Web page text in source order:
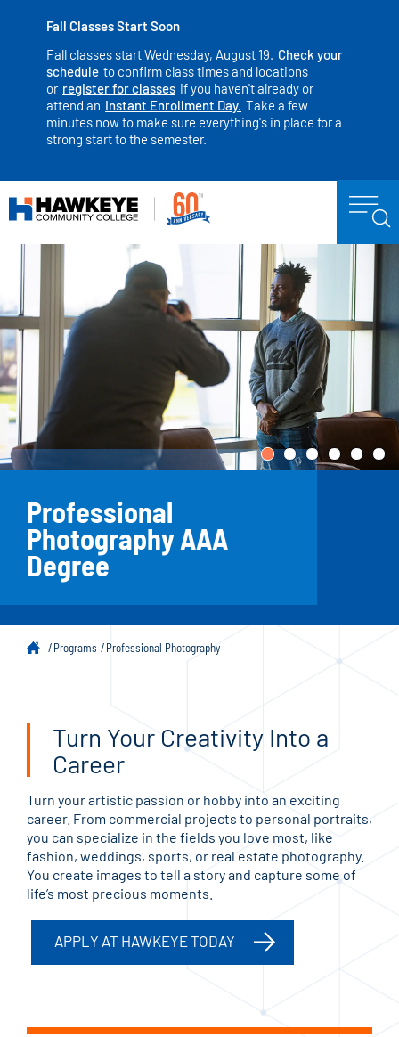
Fall Classes Start Soon
Fall classes start Wednesday, August 19. Check your
schedule to confirm class times and locations
or register for classes if you haven't already or
attend an Instant Enrollment Day. Take a few
minutes now to make sure everything's in place for a
strong start to the semester.
Professional
Photography AAA
Degree
Programs Professional Photography
Turn Your Creativity Into a
Career
Turn your artistic passion or hobby into an exciting
career. From commercial projects to personal portraits,
you can specialize in the fields you love most, like
fashion, weddings, sports, or real estate photography.
You create images to tell a story and capture some of
life’s most precious moments.
APPLY AT HAWKEYE TODAY